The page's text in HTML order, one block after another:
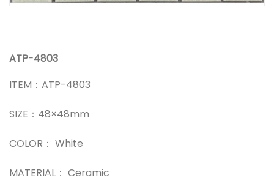
ATP-4803
ITEM：ATP-4803
SIZE：48×48mm
COLOR： White
MATERIAL： Ceramic